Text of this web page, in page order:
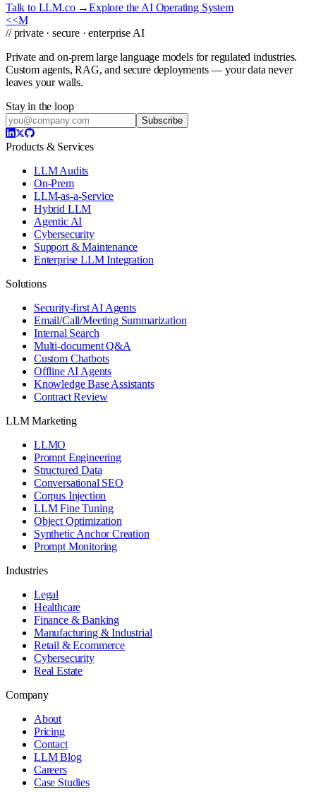
Talk to LLM.co →Explore the AI Operating System
<<M
// private · secure · enterprise AI
Private and on-prem large language models for regulated industries.
Custom agents, RAG, and secure deployments — your data never
leaves your walls.
Stay in the loop
Subscribe
Products & Services
LLM Audits
On-Prem
LLM-as-a-Service
Hybrid LLM
Agentic AI
Cybersecurity
Support & Maintenance
Enterprise LLM Integration
Solutions
Security-first AI Agents
Email/Call/Meeting Summarization
Internal Search
Multi-document Q&A
Custom Chatbots
Offline AI Agents
Knowledge Base Assistants
Contract Review
LLM Marketing
LLMO
Prompt Engineering
Structured Data
Conversational SEO
Corpus Injection
LLM Fine Tuning
Object Optimization
Synthetic Anchor Creation
Prompt Monitoring
Industries
Legal
Healthcare
Finance & Banking
Manufacturing & Industrial
Retail & Ecommerce
Cybersecurity
Real Estate
Company
About
Pricing
Contact
LLM Blog
Careers
Case Studies